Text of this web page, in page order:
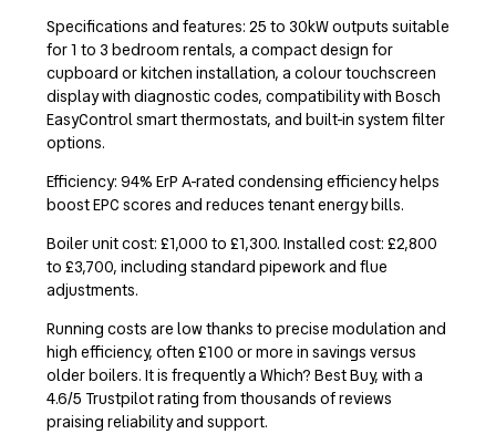
Specifications and features: 25 to 30kW outputs suitable
for 1 to 3 bedroom rentals, a compact design for
cupboard or kitchen installation, a colour touchscreen
display with diagnostic codes, compatibility with Bosch
EasyControl smart thermostats, and built-in system filter
options.
Efficiency: 94% ErP A-rated condensing efficiency helps
boost EPC scores and reduces tenant energy bills.
Boiler unit cost: £1,000 to £1,300. Installed cost: £2,800
to £3,700, including standard pipework and flue
adjustments.
Running costs are low thanks to precise modulation and
high efficiency, often £100 or more in savings versus
older boilers. It is frequently a Which? Best Buy, with a
4.6/5 Trustpilot rating from thousands of reviews
praising reliability and support.